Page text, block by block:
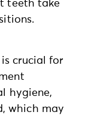
teeth take
crucial for
hygiene,
which may